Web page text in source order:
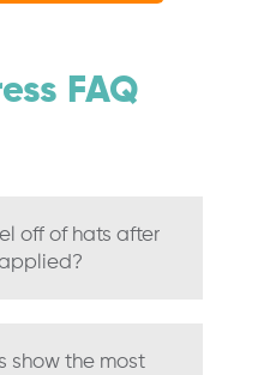
FAQ
off of hats after
show the most